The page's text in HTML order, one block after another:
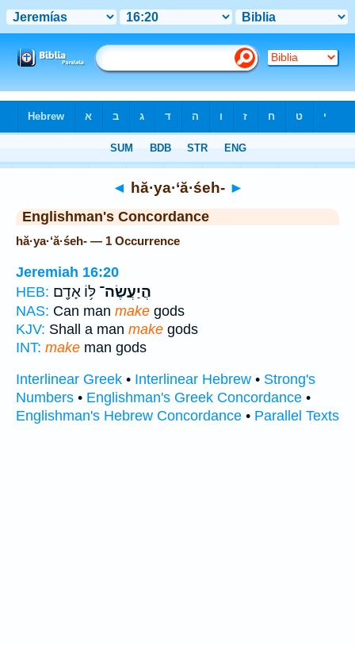
◄ hă·ya·‘ă·śeh- ►
Englishman's Concordance
hă·ya·‘ă·śeh- — 1 Occurrence
Jeremiah 16:20
HEB:
הֲיַעֲשֶׂה־ לּ֥וֹ אָדָ֖ם
NAS: Can man make gods
KJV: Shall a man make gods
INT: make man gods
Interlinear Greek • Interlinear Hebrew • Strong's
Numbers • Englishman's Greek Concordance •
Englishman's Hebrew Concordance • Parallel Texts